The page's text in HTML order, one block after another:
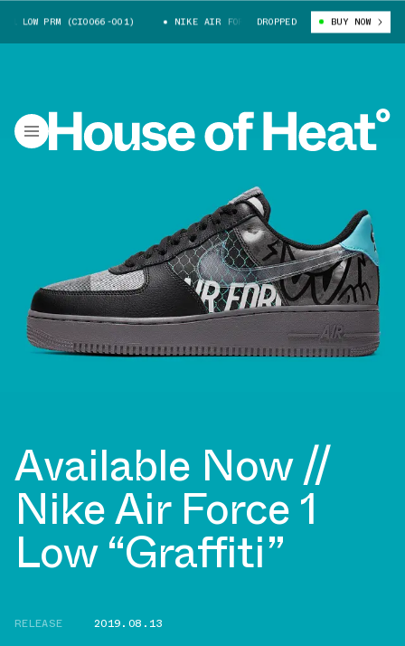
LOW PRM (CI0066-001) NIKE AIR FORCE 1 LOW PRM (CI0066-001)
DROPPED BUY NOW
Available Now //
Nike Air Force 1
Low “Graffiti”
RELEASE
2019.08.13